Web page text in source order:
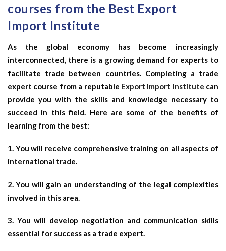
courses from the Best Export
Import Institute
As the global economy has become increasingly
interconnected, there is a growing demand for experts to
facilitate trade between countries. Completing a trade
expert course from a reputable Export Import Institute can
provide you with the skills and knowledge necessary to
succeed in this field. Here are some of the benefits of
learning from the best:
1. You will receive comprehensive training on all aspects of
international trade.
2. You will gain an understanding of the legal complexities
involved in this area.
3. You will develop negotiation and communication skills
essential for success as a trade expert.